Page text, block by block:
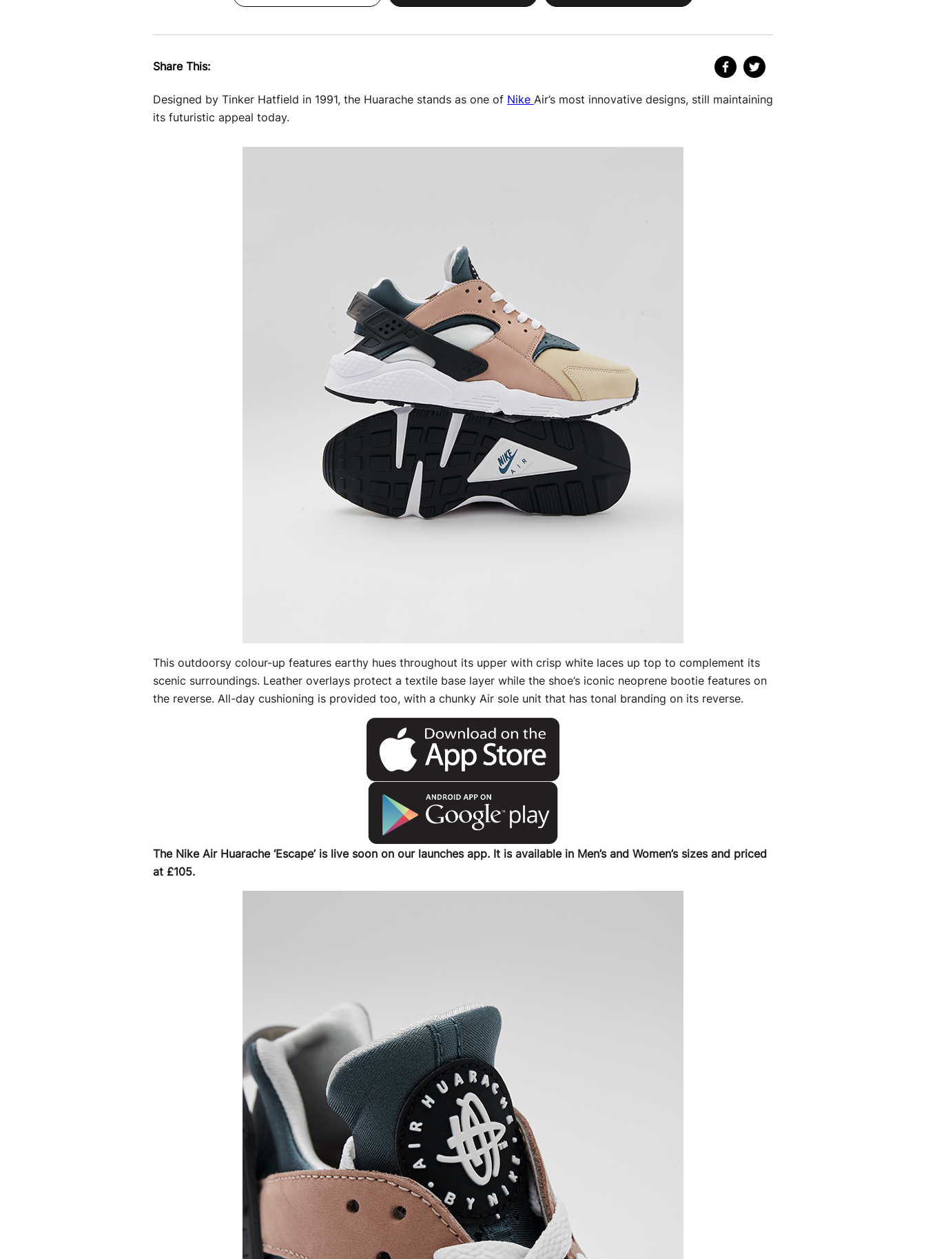
Share This:
Designed by Tinker Hatfield in 1991, the Huarache stands as one of Nike Air’s most innovative designs, still maintaining
its futuristic appeal today.
This outdoorsy colour-up features earthy hues throughout its upper with crisp white laces up top to complement its
scenic surroundings. Leather overlays protect a textile base layer while the shoe’s iconic neoprene bootie features on
the reverse. All-day cushioning is provided too, with a chunky Air sole unit that has tonal branding on its reverse.
The Nike Air Huarache ‘Escape’ is live soon on our launches app. It is available in Men’s and Women’s sizes and priced
at £105.